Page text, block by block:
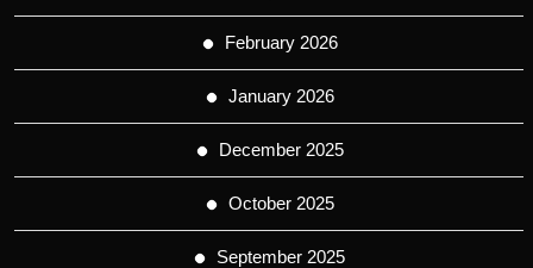
February 2026
January 2026
December 2025
October 2025
September 2025